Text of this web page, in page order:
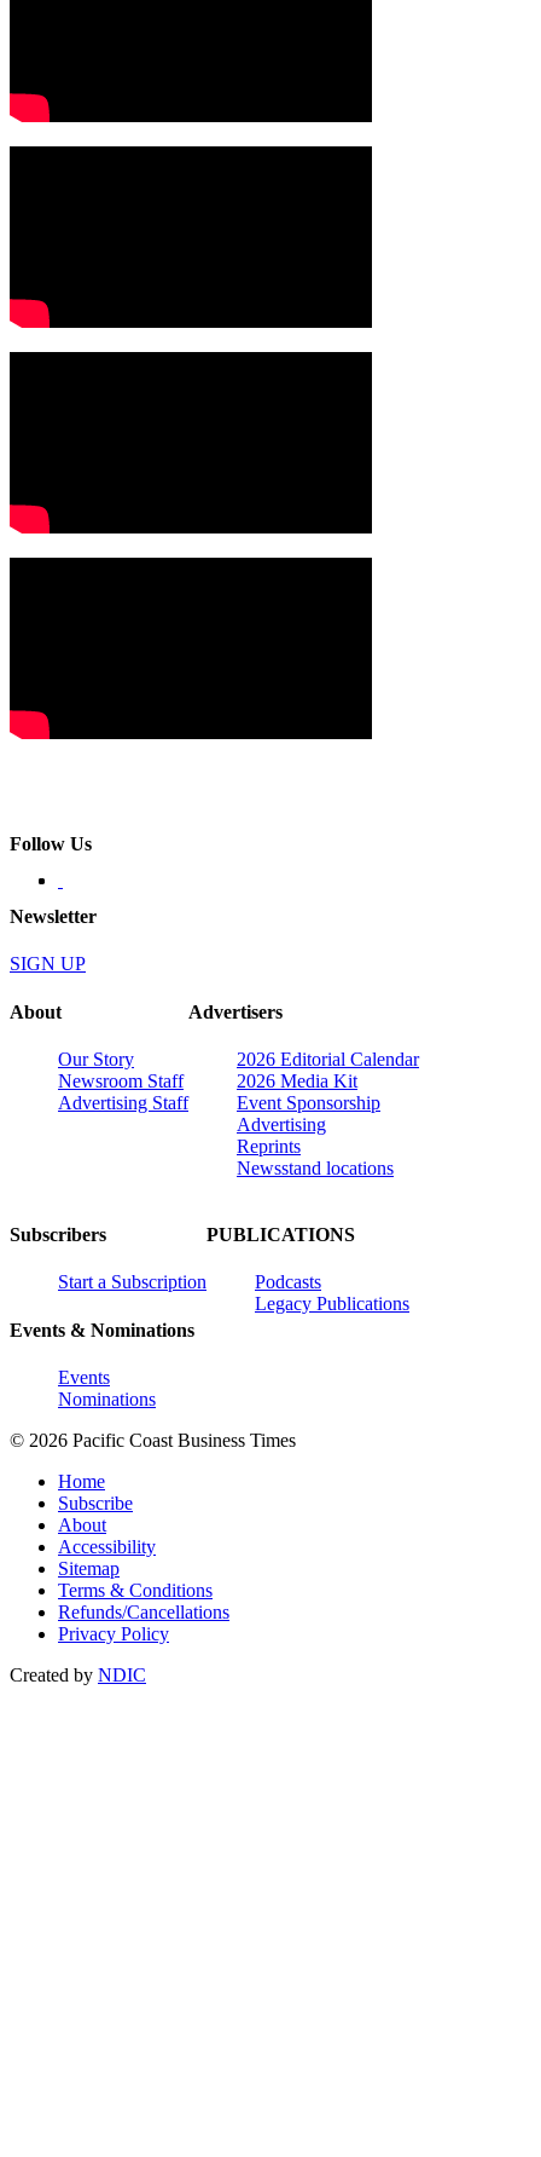
Follow Us
Newsletter
SIGN UP
About
Our Story
Newsroom Staff
Advertising Staff
Advertisers
2026 Editorial Calendar
2026 Media Kit
Event Sponsorship
Advertising
Reprints
Newsstand locations
Subscribers
Start a Subscription
Events & Nominations
Events
Nominations
PUBLICATIONS
Podcasts
Legacy Publications
© 2026 Pacific Coast Business Times
Home
Subscribe
About
Accessibility
Sitemap
Terms & Conditions
Refunds/Cancellations
Privacy Policy
Created by NDIC